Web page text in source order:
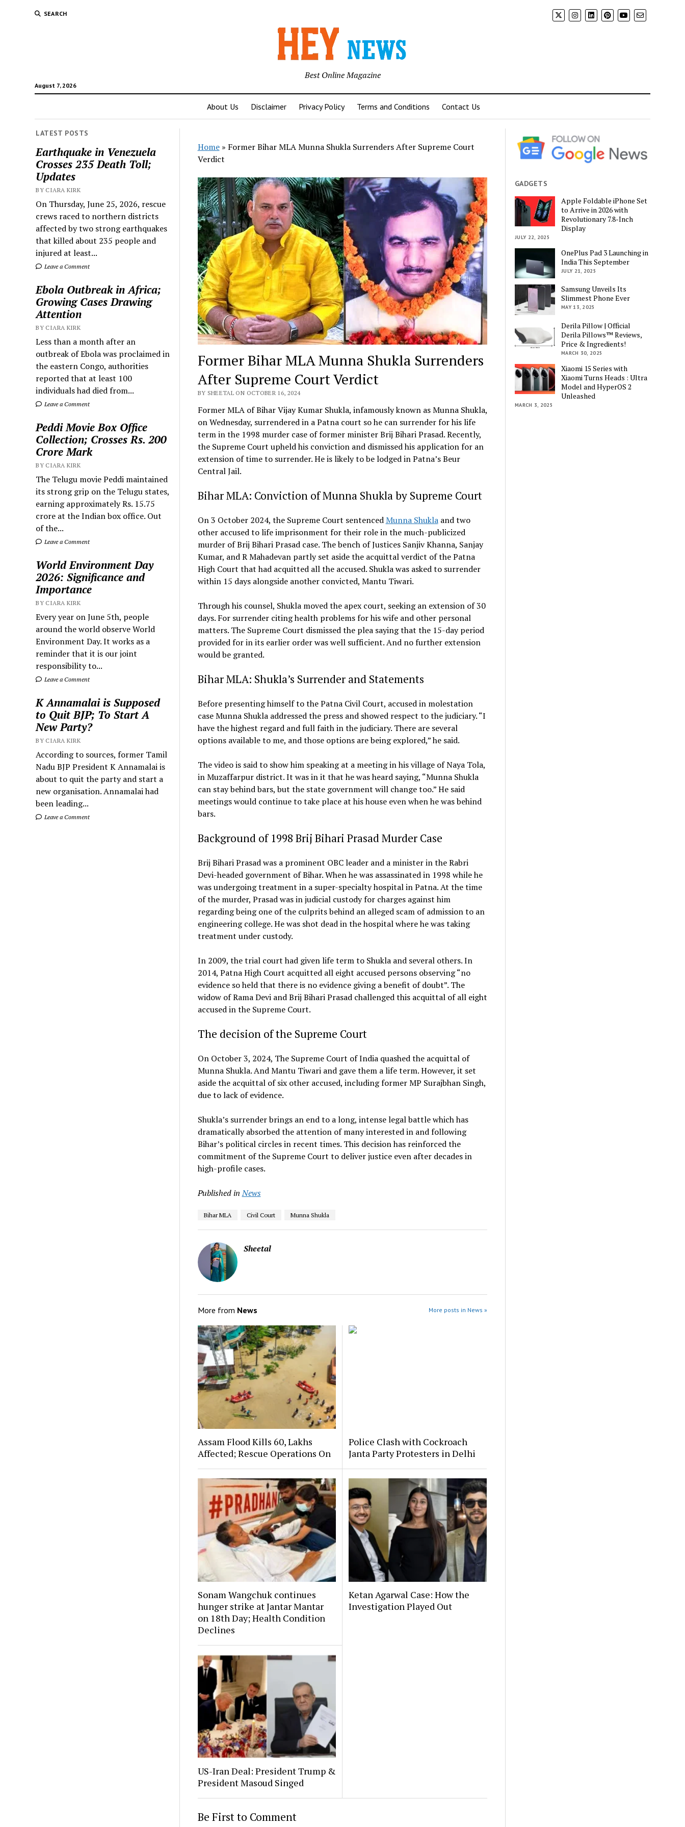
SEARCH
August 7, 2026
Best Online Magazine
About Us Disclaimer Privacy Policy Terms and Conditions Contact Us
LATEST POSTS
Earthquake in Venezuela
Crosses 235 Death Toll;
Updates
BY CIARA KIRK
On Thursday, June 25, 2026, rescue
crews raced to northern districts
affected by two strong earthquakes
that killed about 235 people and
injured at least...
Leave a Comment
Ebola Outbreak in Africa;
Growing Cases Drawing
Attention
BY CIARA KIRK
Less than a month after an
outbreak of Ebola was proclaimed in
the eastern Congo, authorities
reported that at least 100
individuals had died from...
Leave a Comment
Peddi Movie Box Office
Collection; Crosses Rs. 200
Crore Mark
BY CIARA KIRK
The Telugu movie Peddi maintained
its strong grip on the Telugu states,
earning approximately Rs. 15.75
crore at the Indian box office. Out
of the...
Leave a Comment
World Environment Day
2026: Significance and
Importance
BY CIARA KIRK
Every year on June 5th, people
around the world observe World
Environment Day. It works as a
reminder that it is our joint
responsibility to...
Leave a Comment
K Annamalai is Supposed
to Quit BJP; To Start A
New Party?
BY CIARA KIRK
According to sources, former Tamil
Nadu BJP President K Annamalai is
about to quit the party and start a
new organisation. Annamalai had
been leading...
Leave a Comment
Home» Former Bihar MLA Munna Shukla Surrenders After Supreme Court
Verdict
Former Bihar MLA Munna Shukla Surrenders
After Supreme Court Verdict
BY SHEETAL ON OCTOBER 16, 2024
Former MLA of Bihar Vijay Kumar Shukla, infamously known as Munna Shukla,
on Wednesday, surrendered in a Patna court so he can surrender for his life
term in the 1998 murder case of former minister Brij Bihari Prasad. Recently,
the Supreme Court upheld his conviction and dismissed his application for an
extension of time to surrender. He is likely to be lodged in Patna’s Beur
Central Jail.
Bihar MLA: Conviction of Munna Shukla by Supreme Court
On 3 October 2024, the Supreme Court sentencedMunna Shuklaand two
other accused to life imprisonment for their role in the much-publicized
murder of Brij Bihari Prasad case. The bench of Justices Sanjiv Khanna, Sanjay
Kumar, and R Mahadevan partly set aside the acquittal verdict of the Patna
High Court that had acquitted all the accused. Shukla was asked to surrender
within 15 days alongside another convicted, Mantu Tiwari.
Through his counsel, Shukla moved the apex court, seeking an extension of 30
days. For surrender citing health problems for his wife and other personal
matters. The Supreme Court dismissed the plea saying that the 15-day period
provided for in its earlier order was well sufficient. And no further extension
would be granted.
Bihar MLA: Shukla’s Surrender and Statements
Before presenting himself to the Patna Civil Court, accused in molestation
case Munna Shukla addressed the press and showed respect to the judiciary. “I
have the highest regard and full faith in the judiciary. There are several
options available to me, and those options are being explored,” he said.
The video is said to show him speaking at a meeting in his village of Naya Tola,
in Muzaffarpur district. It was in it that he was heard saying, “Munna Shukla
can stay behind bars, but the state government will change too.” He said
meetings would continue to take place at his house even when he was behind
bars.
Background of 1998 Brij Bihari Prasad Murder Case
Brij Bihari Prasad was a prominent OBC leader and a minister in the Rabri
Devi-headed government of Bihar. When he was assassinated in 1998 while he
was undergoing treatment in a super-specialty hospital in Patna. At the time
of the murder, Prasad was in judicial custody for charges against him
regarding being one of the culprits behind an alleged scam of admission to an
engineering college. He was shot dead in the hospital where he was taking
treatment under custody.
In 2009, the trial court had given life term to Shukla and several others. In
2014, Patna High Court acquitted all eight accused persons observing “no
evidence so held that there is no evidence giving a benefit of doubt”. The
widow of Rama Devi and Brij Bihari Prasad challenged this acquittal of all eight
accused in the Supreme Court.
The decision of the Supreme Court
On October 3, 2024, The Supreme Court of India quashed the acquittal of
Munna Shukla. And Mantu Tiwari and gave them a life term. However, it set
aside the acquittal of six other accused, including former MP Surajbhan Singh,
due to lack of evidence.
Shukla’s surrender brings an end to a long, intense legal battle which has
dramatically absorbed the attention of many interested in and following
Bihar’s political circles in recent times. This decision has reinforced the
commitment of the Supreme Court to deliver justice even after decades in
high-profile cases.
Published in News
Bihar MLA Civil Court Munna Shukla
Sheetal
More from News More posts in News »
Assam Flood Kills 60, Lakhs
Affected; Rescue Operations On
Police Clash with Cockroach
Janta Party Protesters in Delhi
Sonam Wangchuk continues
hunger strike at Jantar Mantar
on 18th Day; Health Condition
Declines
Ketan Agarwal Case: How the
Investigation Played Out
US-Iran Deal: President Trump &
President Masoud Singed
Be First to Comment
GADGETS
Apple Foldable iPhone Set
to Arrive in 2026 with
Revolutionary 7.8-Inch
Display
JULY 22, 2025
OnePlus Pad 3 Launching in
India This September
JULY 21, 2025
Samsung Unveils Its
Slimmest Phone Ever
MAY 13, 2025
Derila Pillow | Official
Derila Pillows™ Reviews,
Price & Ingredients!
MARCH 30, 2025
Xiaomi 15 Series with
Xiaomi Turns Heads : Ultra
Model and HyperOS 2
Unleashed
MARCH 3, 2025